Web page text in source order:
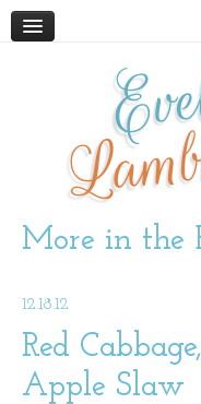
PODCAST
WORK WITH ME
BOOKS AND
SUPPLEMENTS
CONTACT
More in the
12.18.12
Red
Apple Slaw